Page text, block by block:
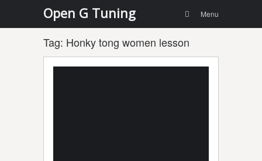
Open G Tuning
content
Search Menu
Tag: Honky tong women lesson